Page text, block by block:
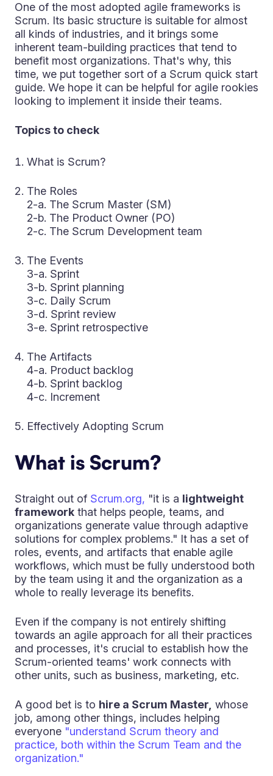
One of the most adopted agile frameworks is
Scrum. Its basic structure is suitable for almost
all kinds of industries, and it brings some
inherent team-building practices that tend to
benefit most organizations. That's why, this
time, we put together sort of a Scrum quick start
guide. We hope it can be helpful for agile rookies
looking to implement it inside their teams.
Topics to check
What is Scrum?
The Roles
2-a. The Scrum Master (SM)
2-b. The Product Owner (PO)
2-c. The Scrum Development team
The Events
3-a. Sprint
3-b. Sprint planning
3-c. Daily Scrum
3-d. Sprint review
3-e. Sprint retrospective
The Artifacts
4-a. Product backlog
4-b. Sprint backlog
4-c. Increment
Effectively Adopting Scrum
What is Scrum?
Straight out of Scrum.org, "it is a lightweight
framework that helps people, teams, and
organizations generate value through adaptive
solutions for complex problems." It has a set of
roles, events, and artifacts that enable agile
workflows, which must be fully understood both
by the team using it and the organization as a
whole to really leverage its benefits.
Even if the company is not entirely shifting
towards an agile approach for all their practices
and processes, it's crucial to establish how the
Scrum-oriented teams' work connects with
other units, such as business, marketing, etc.
A good bet is to hire a Scrum Master, whose
job, among other things, includes helping
everyone "understand Scrum theory and
practice, both within the Scrum Team and the
organization."